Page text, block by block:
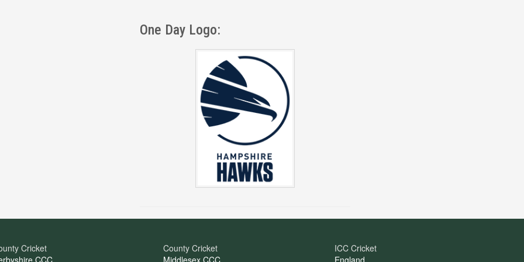
One Day Logo:
Cricket
CCC
County Cricket
Middlesex CCC
ICC Cricket
England